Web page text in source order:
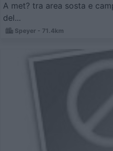
A met? tra area sosta e
del...
Speyer - 71.4km